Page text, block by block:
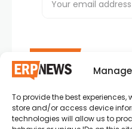
To provide the best
store and/or access device
technologies will allow us to
ERP News , Articles
around the world.